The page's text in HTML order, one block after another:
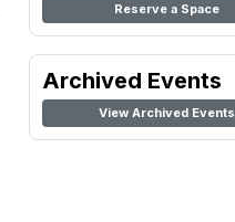
Reserve a Space
Archived Events
View Archived Events